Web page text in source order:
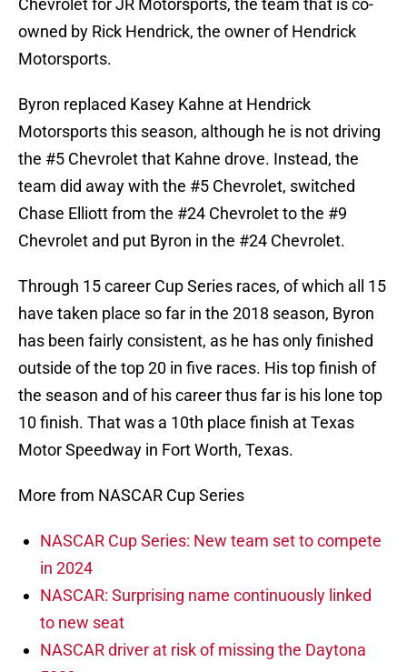
Chevrolet for JR Motorsports, the team that is co-
owned by Rick Hendrick, the owner of Hendrick
Motorsports.
Byron replaced Kasey Kahne at Hendrick
Motorsports this season, although he is not driving
the #5 Chevrolet that Kahne drove. Instead, the
team did away with the #5 Chevrolet, switched
Chase Elliott from the #24 Chevrolet to the #9
Chevrolet and put Byron in the #24 Chevrolet.
Through 15 career Cup Series races, of which all 15
have taken place so far in the 2018 season, Byron
has been fairly consistent, as he has only finished
outside of the top 20 in five races. His top finish of
the season and of his career thus far is his lone top
10 finish. That was a 10th place finish at Texas
Motor Speedway in Fort Worth, Texas.
More from NASCAR Cup Series
NASCAR Cup Series: New team set to compete
in 2024
NASCAR: Surprising name continuously linked
to new seat
NASCAR driver at risk of missing the Daytona